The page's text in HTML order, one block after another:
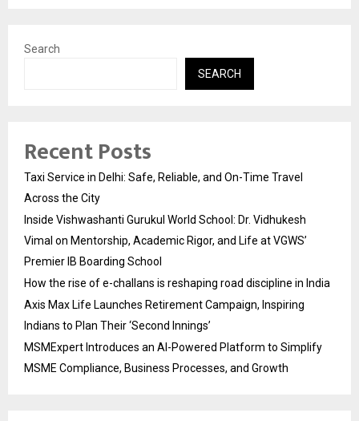
Search
SEARCH
Recent Posts
Taxi Service in Delhi: Safe, Reliable, and On-Time Travel
Across the City
Inside Vishwashanti Gurukul World School: Dr. Vidhukesh
Vimal on Mentorship, Academic Rigor, and Life at VGWS’
Premier IB Boarding School
How the rise of e-challans is reshaping road discipline in India
Axis Max Life Launches Retirement Campaign, Inspiring
Indians to Plan Their ‘Second Innings’
MSMExpert Introduces an AI-Powered Platform to Simplify
MSME Compliance, Business Processes, and Growth